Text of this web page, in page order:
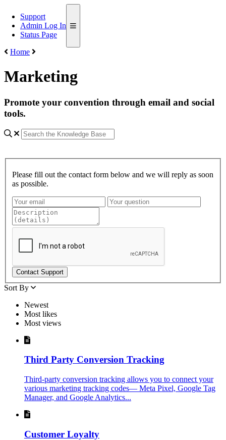
Support
Admin Log In
Status Page
Home
Marketing
Promote your convention through email and social
tools.
Please fill out the contact form below and we will reply as soon
as possible.
Contact Support
Sort By
Newest
Most likes
Most views
Third Party Conversion Tracking
Third-party conversion tracking allows you to connect your
various marketing tracking codes— Meta Pixel, Google Tag
Manager, and Google Analytics...
Customer Loyalty